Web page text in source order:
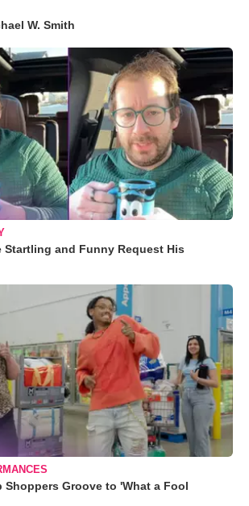
W. Smith
Startling and Funny Request His
Shoppers Groove to 'What a Fool